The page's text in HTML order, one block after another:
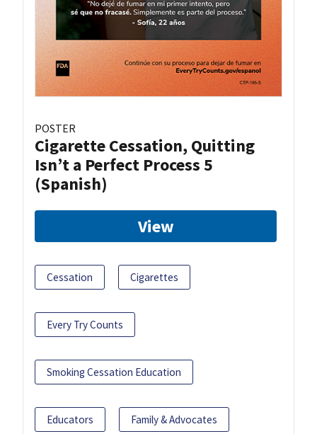
POSTER
Cigarette Cessation, Quitting
Isn’t a Perfect Process 5
(Spanish)
View
Cessation Cigarettes
Every Try Counts
Smoking Cessation Education
Educators Family & Advocates